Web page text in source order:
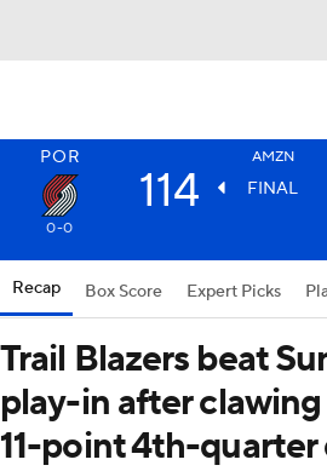
POR AMZN
114 FINAL
0-0
Recap Box Score Expert Picks
Trail Blazers beat
play-in after
11-point 4th-